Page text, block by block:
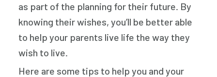
as part of the planning for their future. By
knowing their wishes, you’ll be better able
to help your parents live life the way they
wish to live.
Here are some tips to help you and your